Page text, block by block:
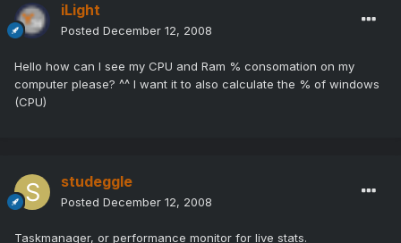
iLight
Posted December 12, 2008
Hello how can I see my CPU and Ram % consomation on my
computer please? ^^ I want it to also calculate the % of windows
(CPU)
studeggle
Posted December 12, 2008
Taskmanager, or performance monitor for live stats.